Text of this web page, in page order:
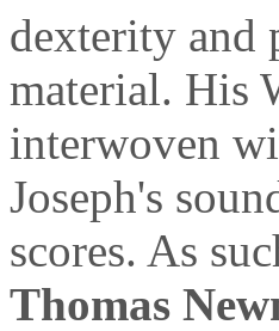
dexterity and
material. His
interwoven
Joseph's
scores. As
Thomas